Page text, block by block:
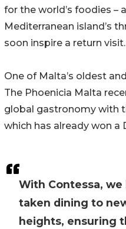
With Contessa, we
taken dining to
heights, ensuring
for the world’s foodies –
Mediterranean island’s
soon inspire a return visit.
One of Malta’s oldest
The Phoenicia Malta
global gastronomy with
which has already won a